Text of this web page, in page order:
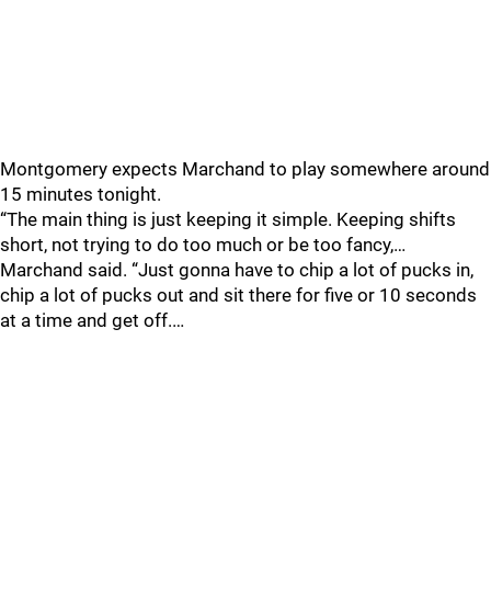
Montgomery expects Marchand to play somewhere around
15 minutes tonight.
“The main thing is just keeping it simple. Keeping shifts
short, not trying to do too much or be too fancy,…
Marchand said. “Just gonna have to chip a lot of pucks in,
chip a lot of pucks out and sit there for five or 10 seconds
at a time and get off.…